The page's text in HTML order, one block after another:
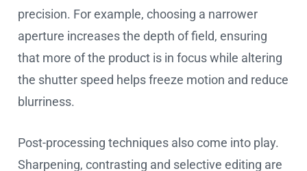
precision. For example, choosing a narrower
aperture increases the depth of field, ensuring
that more of the product is in focus while altering
the shutter speed helps freeze motion and reduce
blurriness.
Post-processing techniques also come into play.
Sharpening, contrasting and selective editing are